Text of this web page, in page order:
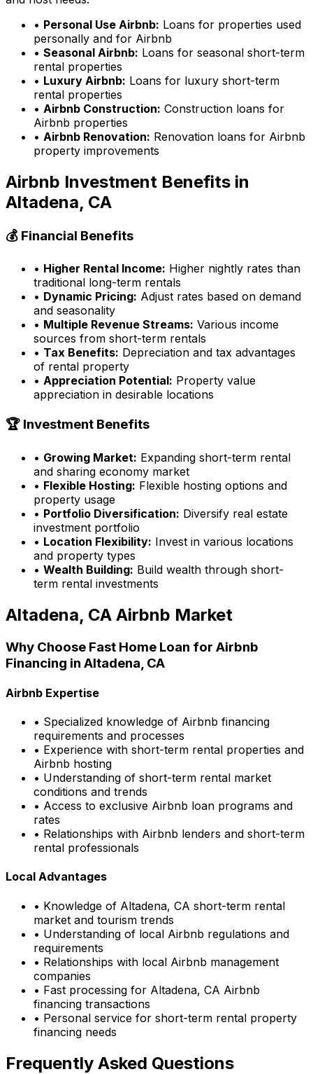
• Personal Use Airbnb: Loans for properties used
personally and for Airbnb
• Seasonal Airbnb: Loans for seasonal short-term
rental properties
• Luxury Airbnb: Loans for luxury short-term
rental properties
• Airbnb Construction: Construction loans for
Airbnb properties
• Airbnb Renovation: Renovation loans for Airbnb
property improvements
Airbnb Investment Benefits in
Altadena, CA
💰 Financial Benefits
• Higher Rental Income: Higher nightly rates than
traditional long-term rentals
• Dynamic Pricing: Adjust rates based on demand
and seasonality
• Multiple Revenue Streams: Various income
sources from short-term rentals
• Tax Benefits: Depreciation and tax advantages
of rental property
• Appreciation Potential: Property value
appreciation in desirable locations
🏆 Investment Benefits
• Growing Market: Expanding short-term rental
and sharing economy market
• Flexible Hosting: Flexible hosting options and
property usage
• Portfolio Diversification: Diversify real estate
investment portfolio
• Location Flexibility: Invest in various locations
and property types
• Wealth Building: Build wealth through short-
term rental investments
Altadena, CA Airbnb Market
Why Choose Fast Home Loan for Airbnb
Financing in Altadena, CA
Airbnb Expertise
• Specialized knowledge of Airbnb financing
requirements and processes
• Experience with short-term rental properties and
Airbnb hosting
• Understanding of short-term rental market
conditions and trends
• Access to exclusive Airbnb loan programs and
rates
• Relationships with Airbnb lenders and short-term
rental professionals
Local Advantages
• Knowledge of Altadena, CA short-term rental
market and tourism trends
• Understanding of local Airbnb regulations and
requirements
• Relationships with local Airbnb management
companies
• Fast processing for Altadena, CA Airbnb
financing transactions
• Personal service for short-term rental property
financing needs
Frequently Asked Questions